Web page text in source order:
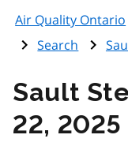
Air Quality Ontario
Search
Sault
22, 2025